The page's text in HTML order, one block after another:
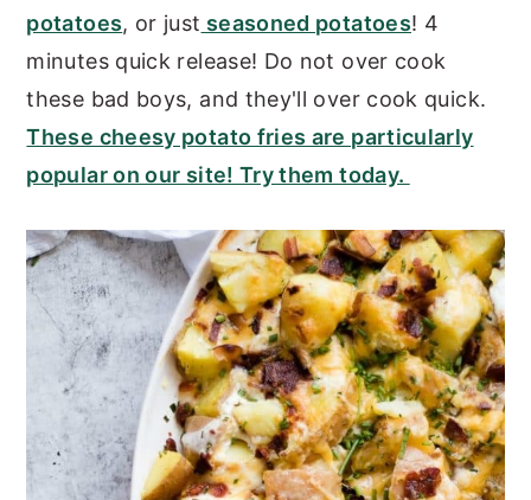
potatoes, or just seasoned potatoes! 4
minutes quick release! Do not over cook
these bad boys, and they'll over cook quick.
These cheesy potato fries are particularly
popular on our site! Try them today.